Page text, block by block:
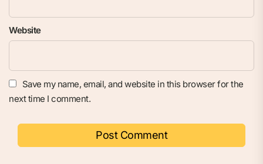
Website
Save my name, email, and website in this browser for the
next time I comment.